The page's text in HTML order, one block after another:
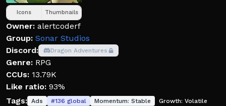
Icons Thumbnails
Owner: alertcoderf
Group: Sonar Studios
Discord:
Dragon Adventures
Genre: RPG
CCUs: 13.79K
Like ratio: 93%
Tags: Ads #136 global Momentum: Stable Growth: Volatile